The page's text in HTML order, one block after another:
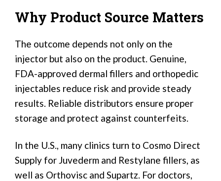
Why Product Source Matters
The outcome depends not only on the
injector but also on the product. Genuine,
FDA-approved dermal fillers and orthopedic
injectables reduce risk and provide steady
results. Reliable distributors ensure proper
storage and protect against counterfeits.
In the U.S., many clinics turn to Cosmo Direct
Supply for Juvederm and Restylane fillers, as
well as Orthovisc and Supartz. For doctors,